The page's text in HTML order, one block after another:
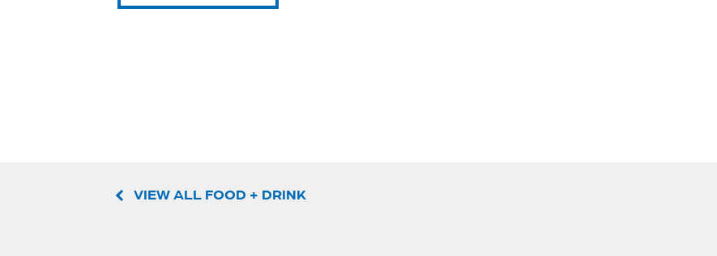
VIEW ALL FOOD + DRINK